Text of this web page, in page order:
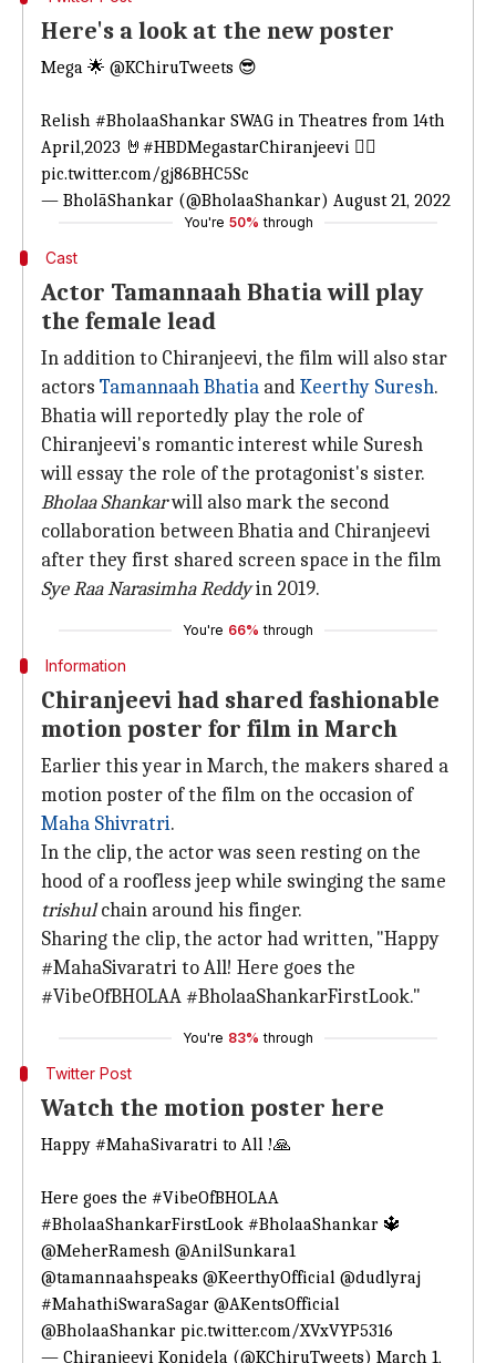
Here's a look at the new poster
Mega 🌟 @KChiruTweets 😎
Relish #BholaaShankar SWAG in Theatres from 14th
April,2023 🤘 #HBDMegastarChiranjeevi ❤️‍🔥
pic.twitter.com/gj86BHC5Sc
— BholāShankar (@BholaaShankar) August 21, 2022
You're 50% through
Cast
Actor Tamannaah Bhatia will play
the female lead
In addition to Chiranjeevi, the film will also star
actors Tamannaah Bhatia andKeerthy Suresh.
Bhatia will reportedly play the role of
Chiranjeevi's romantic interest while Suresh
will essay the role of the protagonist's sister.
Bholaa Shankarwill also mark the second
collaboration between Bhatia and Chiranjeevi
after they first shared screen space in the film
Sye Raa Narasimha Reddyin 2019.
You're 66% through
Information
Chiranjeevi had shared fashionable
motion poster for film in March
Earlier this year in March, the makers shared a
motion poster of the film on the occasion of
Maha Shivratri.
In the clip, the actor was seen resting on the
hood of a roofless jeep while swinging the same
trishulchain around his finger.
Sharing the clip, the actor had written, "Happy
#MahaSivaratri to All! Here goes the
#VibeOfBHOLAA #BholaaShankarFirstLook."
You're 83% through
Twitter Post
Watch the motion poster here
Happy #MahaSivaratri to All !🙏
Here goes the #VibeOfBHOLAA
#BholaaShankarFirstLook #BholaaShankar 🔱
@MeherRamesh @AnilSunkara1
@tamannaahspeaks @KeerthyOfficial @dudlyraj
#MahathiSwaraSagar @AKentsOfficial
@BholaaShankar pic.twitter.com/XVxVYP5316
— Chiranjeevi Konidela (@KChiruTweets) March 1,